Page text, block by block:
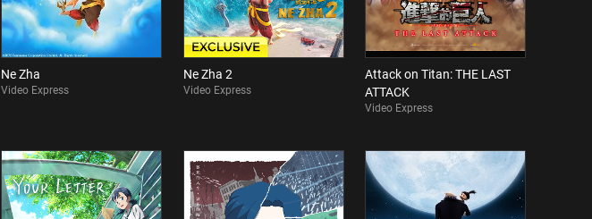
Ne Zha
Video Express
Ne Zha 2
Video Express
Attack on Titan: THE LAST
ATTACK
Video Express